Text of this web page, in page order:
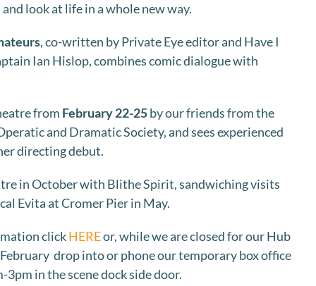
look at life in a whole new way.
, co-written by Private Eye editor and Have I
Ian Hislop, combines comic dialogue with
from February 22-25by our friends from the
and Dramatic Society, and sees experienced
directing debut.
in October with Blithe Spirit, sandwiching visits
Evita at Cromer Pier in May.
clickHEREor, while we are closed for our Hub
drop into or phone our temporary box office
3pm in the scene dock side door.